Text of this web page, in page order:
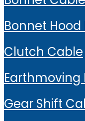
Bonnet
Clutch Cable
Earthmoving
Gear Shift